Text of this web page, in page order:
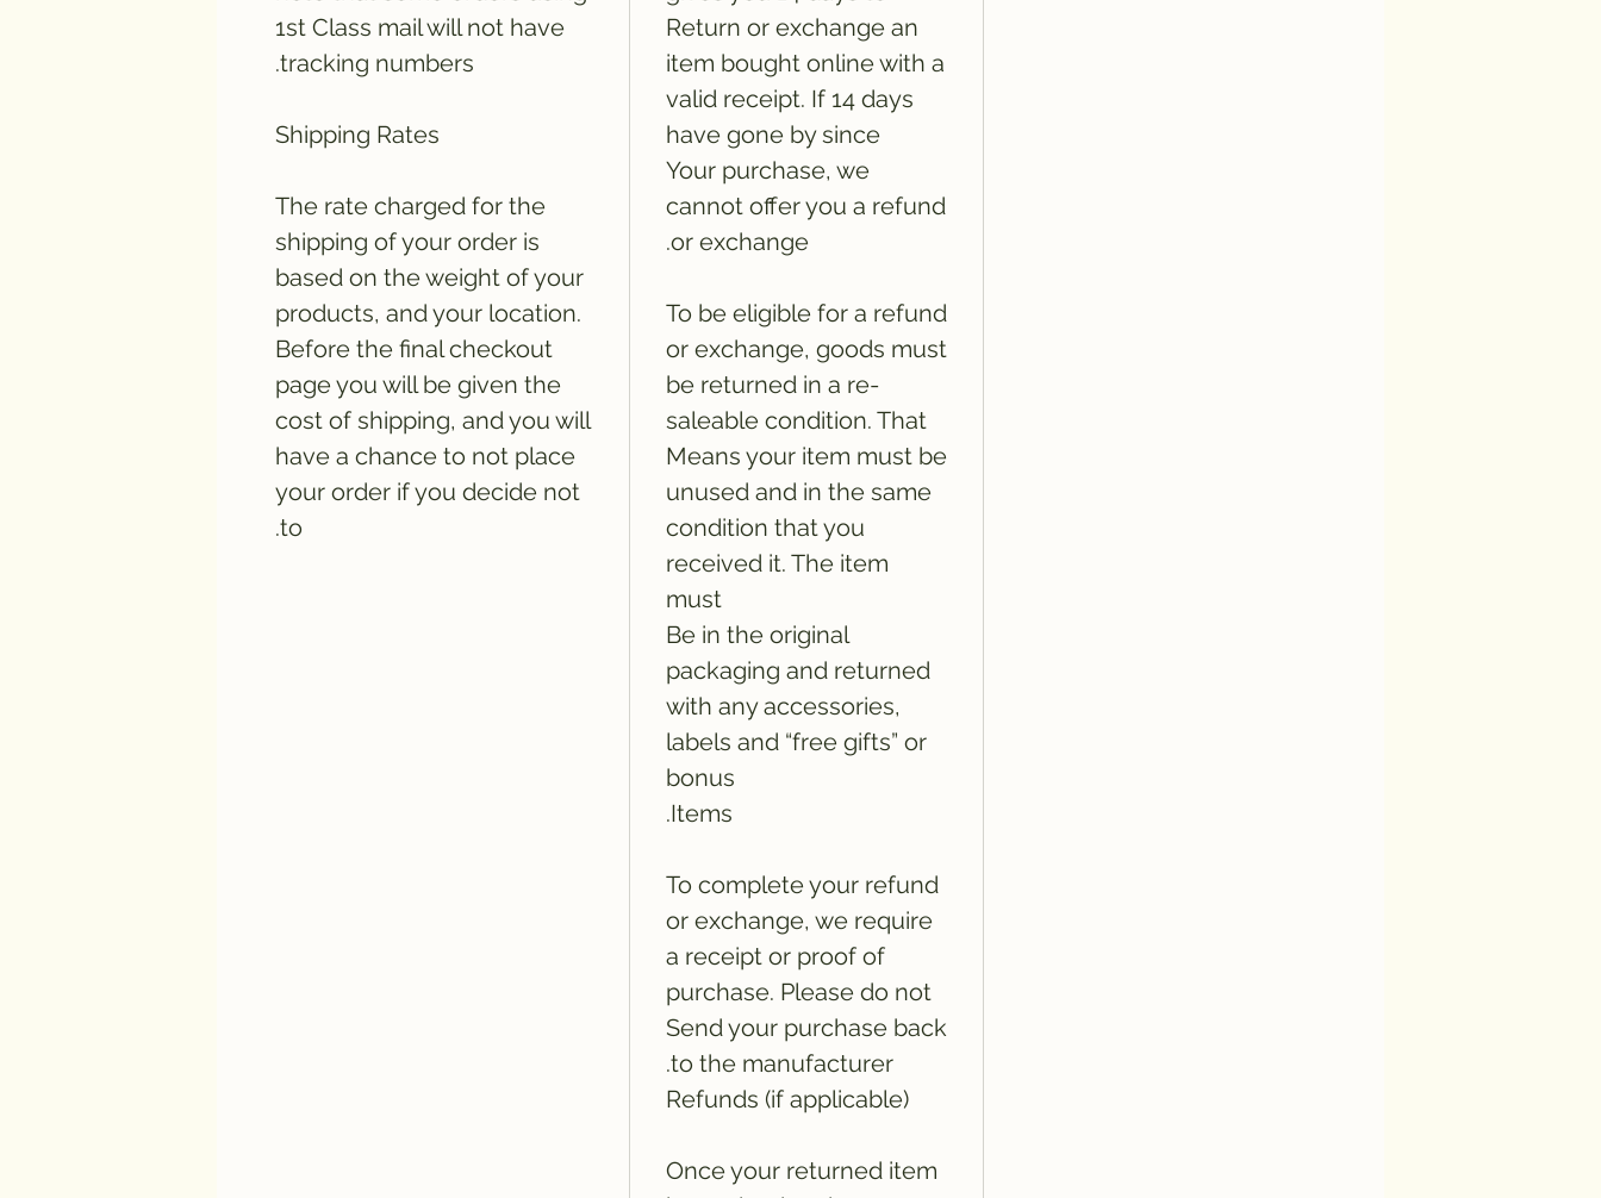
Return or exchange an
item bought online with a
valid receipt. If 14 days
have gone by since
Your purchase, we
cannot offer you a refund
or exchange.
To be eligible for a refund
or exchange, goods must
be returned in a re-
saleable condition. That
Means your item must be
unused and in the same
condition that you
received it. The item
must
Be in the original
packaging and returned
with any accessories,
labels and “free gifts” or
bonus
Items.
To complete your refund
or exchange, we require
a receipt or proof of
purchase. Please do not
Send your purchase back
to the manufacturer.
Refunds (if applicable)
Once your returned item
1st Class mail will not have
tracking numbers.
Shipping Rates
The rate charged for the
shipping of your order is
based on the weight of your
products, and your location.
Before the final checkout
page you will be given the
cost of shipping, and you will
have a chance to not place
your order if you decide not
to.